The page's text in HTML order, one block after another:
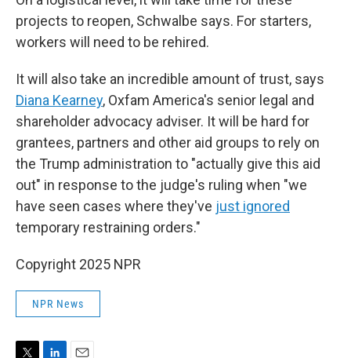
projects to reopen, Schwalbe says. For starters,
workers will need to be rehired.
It will also take an incredible amount of trust, says
Diana Kearney, Oxfam America's senior legal and
shareholder advocacy adviser. It will be hard for
grantees, partners and other aid groups to rely on
the Trump administration to "actually give this aid
out" in response to the judge's ruling when "we
have seen cases where they've just ignored
temporary restraining orders."
Copyright 2025 NPR
NPR News